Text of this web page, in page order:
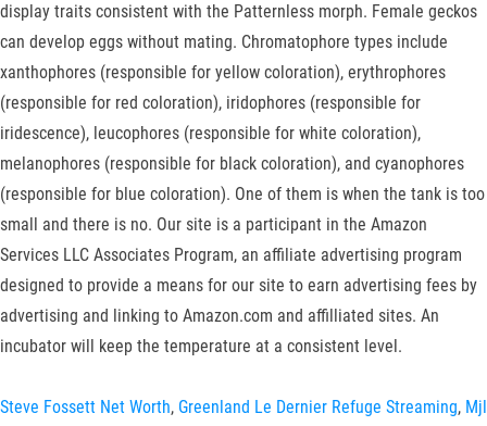
display traits consistent with the Patternless morph. Female geckos
can develop eggs without mating. Chromatophore types include
xanthophores (responsible for yellow coloration), erythrophores
(responsible for red coloration), iridophores (responsible for
iridescence), leucophores (responsible for white coloration),
melanophores (responsible for black coloration), and cyanophores
(responsible for blue coloration). One of them is when the tank is too
small and there is no. Our site is a participant in the Amazon
Services LLC Associates Program, an affiliate advertising program
designed to provide a means for our site to earn advertising fees by
advertising and linking to Amazon.com and affilliated sites. An
incubator will keep the temperature at a consistent level.
Steve Fossett Net Worth, Greenland Le Dernier Refuge Streaming, Mjl